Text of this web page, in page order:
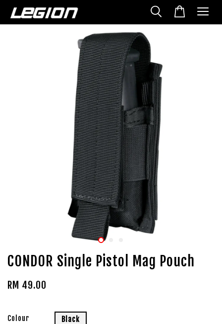
CONDOR Single Pistol Mag Pouch
RM 49.00
Colour Black